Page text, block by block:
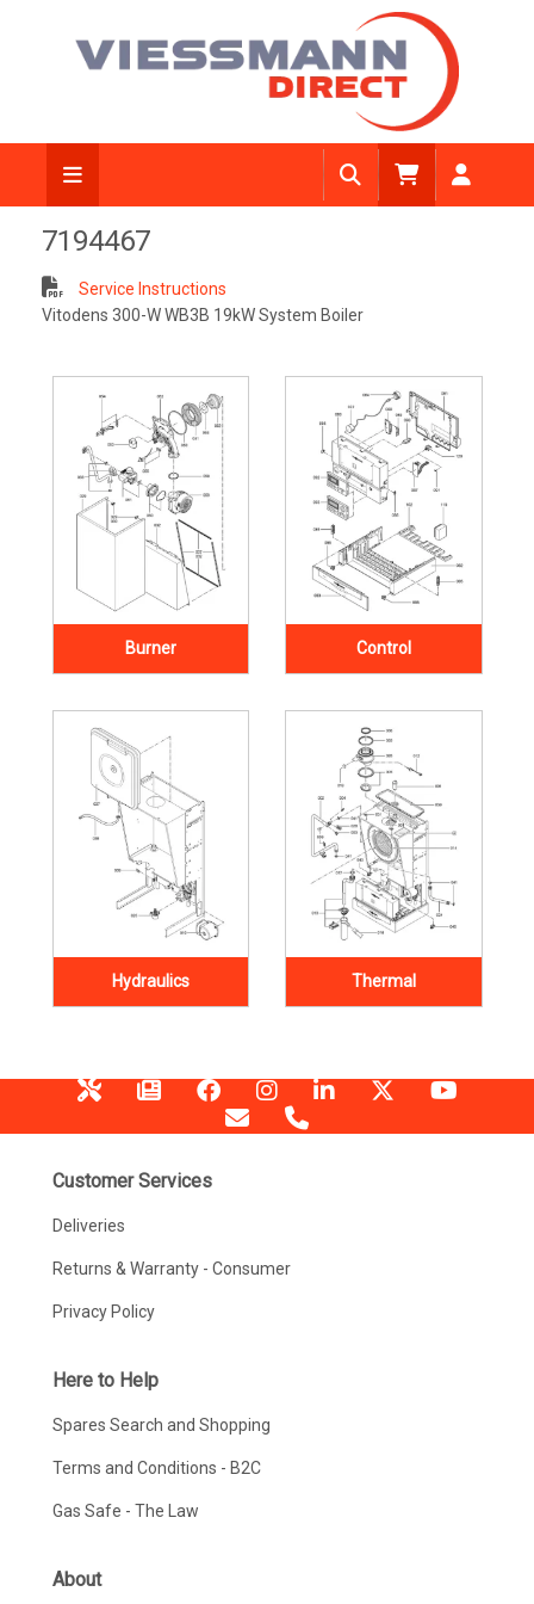
7194467
Service Instructions
Vitodens 300-W WB3B 19kW System Boiler
Burner Control
Hydraulics Thermal
Customer Services
Deliveries
Returns & Warranty - Consumer
Privacy Policy
Here to Help
Spares Search and Shopping
Terms and Conditions - B2C
Gas Safe - The Law
About